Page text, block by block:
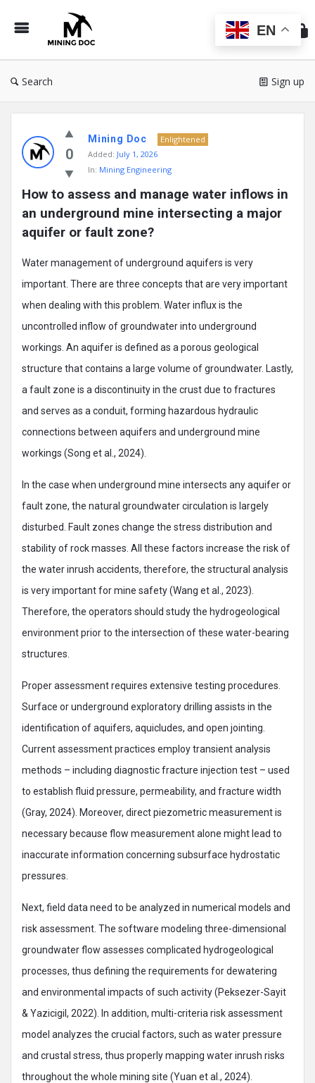
Doc
Search Sign up
Doc
Latest
Posts
0
Mining Doc
Enlightened
Added: July 1, 2026
In: Mining Engineering
How to assess and manage water inflows in
an underground mine intersecting a major
aquifer or fault zone?
Water management of underground aquifers is very
important. There are three concepts that are very important
when dealing with this problem. Water influx is the
uncontrolled inflow of groundwater into underground
workings. An aquifer is defined as a porous geological
structure that contains a large volume of groundwater. Lastly,
a fault zone is a discontinuity in the crust due to fractures
and serves as a conduit, forming hazardous hydraulic
connections between aquifers and underground mine
workings (Song et al., 2024).
In the case when underground mine intersects any aquifer or
fault zone, the natural groundwater circulation is largely
disturbed. Fault zones change the stress distribution and
stability of rock masses. All these factors increase the risk of
the water inrush accidents, therefore, the structural analysis
is very important for mine safety (Wang et al., 2023).
Therefore, the operators should study the hydrogeological
environment prior to the intersection of these water-bearing
structures.
Proper assessment requires extensive testing procedures.
Surface or underground exploratory drilling assists in the
identification of aquifers, aquicludes, and open jointing.
Current assessment practices employ transient analysis
methods – including diagnostic fracture injection test – used
to establish fluid pressure, permeability, and fracture width
(Gray, 2024). Moreover, direct piezometric measurement is
necessary because flow measurement alone might lead to
inaccurate information concerning subsurface hydrostatic
pressures.
Next, field data need to be analyzed in numerical models and
risk assessment. The software modeling three-dimensional
groundwater flow assesses complicated hydrogeological
processes, thus defining the requirements for dewatering
and environmental impacts of such activity (Peksezer-Sayit
& Yazicigil, 2022). In addition, multi-criteria risk assessment
model analyzes the crucial factors, such as water pressure
and crustal stress, thus properly mapping water inrush risks
throughout the whole mining site (Yuan et al., 2024).
EN